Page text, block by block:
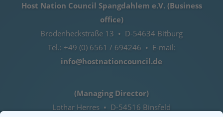
Host Nation Council Spangdahlem e.V. (Business
office)
Brodenheckstraße 13 • D-54634 Bitburg
Tel.: +49 (0) 6561 / 694246 • E-mail:
info@hostnationcouncil.de
(Managing Director)
Lothar Herres • D-54516 Binsfeld